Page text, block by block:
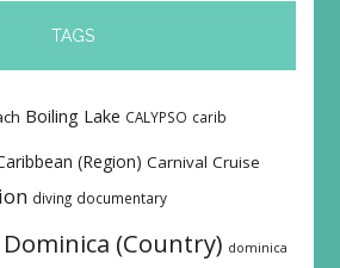
TAGS
Boiling Lake CALYPSO carib
(Region) Carnival Cruise
diving documentary
Dominica (Country) dominica